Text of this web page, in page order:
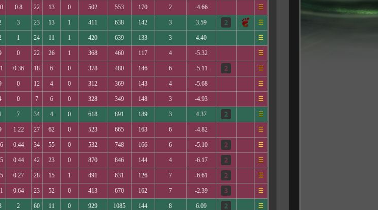
0.8 22 13 0 502 553 170 2 -4.66 ☰
3 23 13 1 411 638 142 3 3.59 ☰
1 24 11 1 420 639 133 3 4.40 ☰
0 22 26 1 368 460 117 4 -5.32 ☰
0.36 18 6 0 378 480 146 6 -5.11 ☰
0 12 4 0 312 369 143 4 -5.68 ☰
0 7 6 0 328 349 148 3 -4.93 ☰
7 34 4 0 618 891 189 3 4.37 ☰
1.22 27 62 0 523 665 163 6 -4.82 ☰
0.44 34 55 0 532 748 166 6 -5.10 ☰
0.44 42 23 0 870 846 144 4 -6.17 ☰
0.27 28 15 1 491 631 126 7 -6.61 ☰
0.64 23 52 0 413 670 162 7 -2.39 ☰
2 60 11 0 929 1085 144 8 6.09 ☰